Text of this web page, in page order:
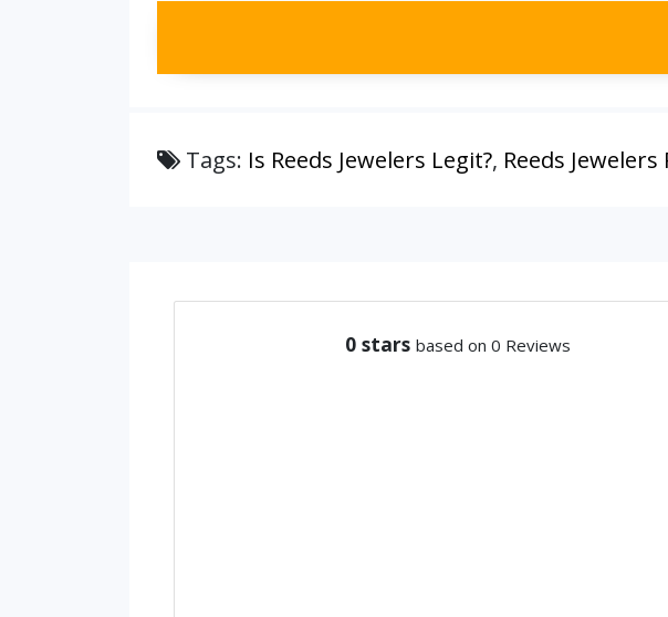
Tags: Is Reeds Jewelers Legit?, Reeds Jewelers
0 stars based on 0 Reviews